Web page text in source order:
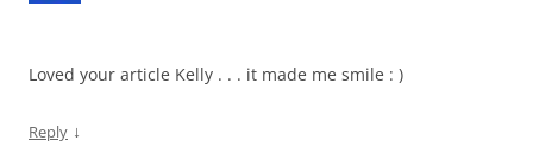
Loved your article Kelly . . . it made me smile : )
Reply ↓